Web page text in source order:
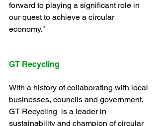
forward to playing a significant role in
our quest to achieve a circular
economy."
GT Recycling
With a history of collaborating with local
businesses, councils and government,
GT Recycling  is a leader in
sustainability and champion of circular